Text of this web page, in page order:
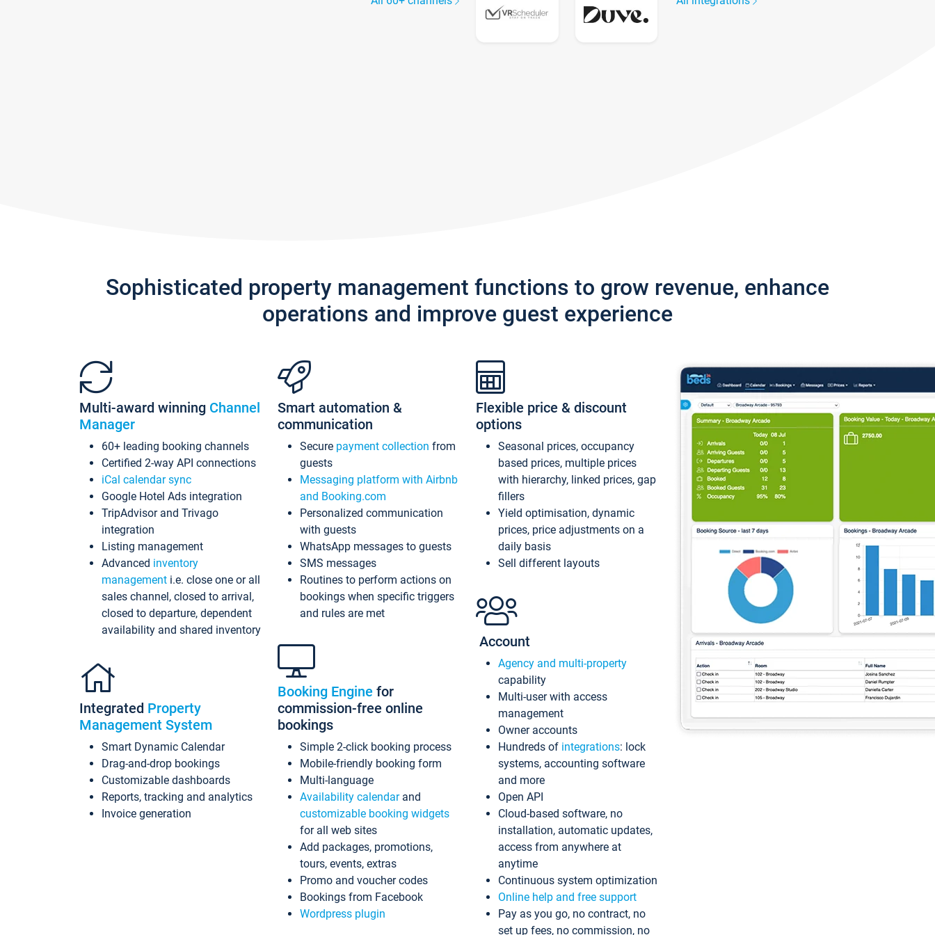
Sophisticated property management functions to grow revenue, enhance
operations and improve guest experience
Multi-award winning Channel
Manager
60+ leading booking channels
Certified 2-way API connections
iCal calendar sync
Google Hotel Ads integration
TripAdvisor and Trivago
integration
Listing management
Advanced inventory
management i.e. close one or all
sales channel, closed to arrival,
closed to departure, dependent
availability and shared inventory
Integrated Property
Management System
Smart Dynamic Calendar
Drag-and-drop bookings
Customizable dashboards
Reports, tracking and analytics
Invoice generation
Smart automation &
communication
Secure payment collection from
guests
Messaging platform with Airbnb
and Booking.com
Personalized communication
with guests
WhatsApp messages to guests
SMS messages
Routines to perform actions on
bookings when specific triggers
and rules are met
Booking Engine for
commission-free online
bookings
Simple 2-click booking process
Mobile-friendly booking form
Multi-language
Availability calendarand
customizable booking widgets
for all web sites
Add packages, promotions,
tours, events, extras
Promo and voucher codes
Bookings from Facebook
Wordpress plugin
Flexible price & discount
options
Seasonal prices, occupancy
based prices, multiple prices
with hierarchy, linked prices, gap
fillers
Yield optimisation, dynamic
prices, price adjustments on a
daily basis
Sell different layouts
Account
Agency and multi-property
capability
Multi-user with access
management
Owner accounts
Hundreds of integrations: lock
systems, accounting software
and more
Open API
Cloud-based software, no
installation, automatic updates,
access from anywhere at
anytime
Continuous system optimization
Online help and free support
Pay as you go, no contract, no
set up fees, no commission, no